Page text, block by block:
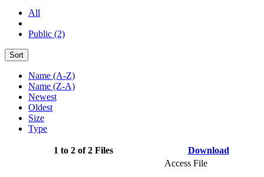
All
Public (2)
Sort
Name (A-Z)
Name (Z-A)
Newest
Oldest
Size
Type
1 to 2 of 2 Files Download
Access File